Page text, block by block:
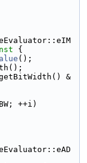
{
();
&
++i)